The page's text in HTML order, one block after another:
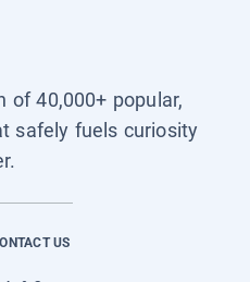
40,000+ popular,
safely fuels curiosity
US